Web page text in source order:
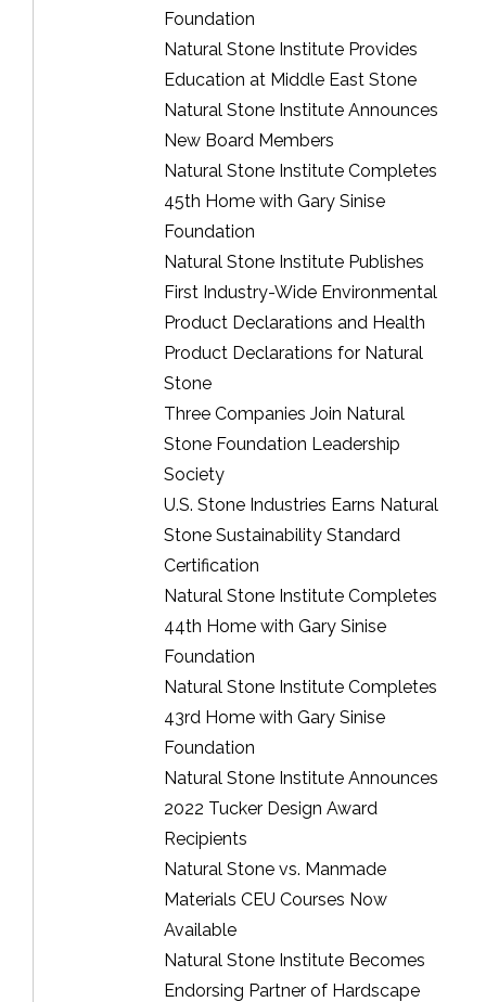
Foundation
Natural Stone Institute Provides
Education at Middle East Stone
Natural Stone Institute Announces
New Board Members
Natural Stone Institute Completes
45th Home with Gary Sinise
Foundation
Natural Stone Institute Publishes
First Industry-Wide Environmental
Product Declarations and Health
Product Declarations for Natural
Stone
Three Companies Join Natural
Stone Foundation Leadership
Society
U.S. Stone Industries Earns Natural
Stone Sustainability Standard
Certification
Natural Stone Institute Completes
44th Home with Gary Sinise
Foundation
Natural Stone Institute Completes
43rd Home with Gary Sinise
Foundation
Natural Stone Institute Announces
2022 Tucker Design Award
Recipients
Natural Stone vs. Manmade
Materials CEU Courses Now
Available
Natural Stone Institute Becomes
Endorsing Partner of Hardscape